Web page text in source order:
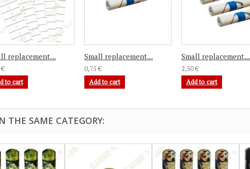
replacement...
to cart
Small replacement...
0,75 €
Add to cart
Small replacement...
2,50 €
Add to cart
THE SAME CATEGORY: